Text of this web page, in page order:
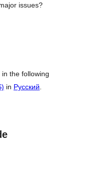
issues?
the following
in Русский